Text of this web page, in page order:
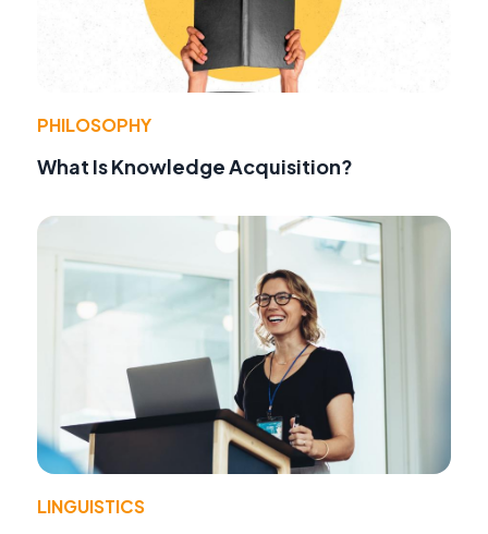
PHILOSOPHY
What Is Knowledge Acquisition?
LINGUISTICS